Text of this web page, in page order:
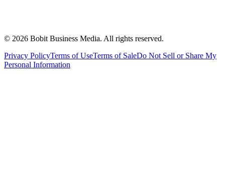
© 2026 Bobit Business Media. All rights reserved.
Privacy PolicyTerms of UseTerms of SaleDo Not Sell or Share My
Personal Information